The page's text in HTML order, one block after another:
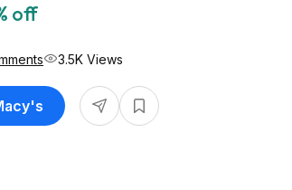
off
3.5K Views